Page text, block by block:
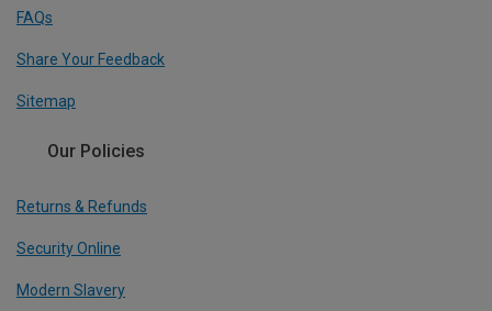
FAQs
Share Your Feedback
Sitemap
Our Policies
Returns & Refunds
Security Online
Modern Slavery